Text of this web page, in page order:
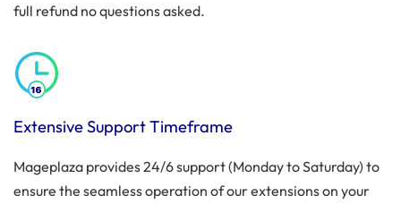
full refund no questions asked.
Extensive Support Timeframe
Mageplaza provides 24/6 support (Monday to Saturday) to
ensure the seamless operation of our extensions on your